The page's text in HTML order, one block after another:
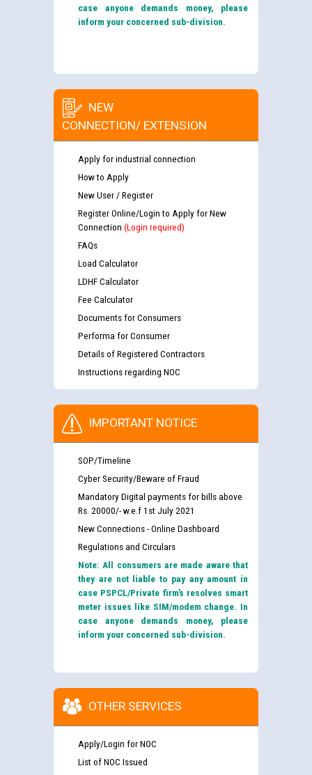
case anyone demands money, please
inform your concerned sub-division.
NEW
CONNECTION/ EXTENSION
Apply for industrial connection
How to Apply
New User / Register
Register Online/Login to Apply for New
Connection (Login required)
FAQs
Load Calculator
LDHF Calculator
Fee Calculator
Documents for Consumers
Performa for Consumer
Details of Registered Contractors
Instructions regarding NOC
IMPORTANT NOTICE
SOP/Timeline
Cyber Security/Beware of Fraud
Mandatory Digital payments for bills above
Rs. 20000/- w.e.f 1st July 2021
New Connections - Online Dashboard
Regulations and Circulars
Note: All consumers are made aware that
they are not liable to pay any amount in
case PSPCL/Private firm’s resolves smart
meter issues like SIM/modem change. In
case anyone demands money, please
inform your concerned sub-division.
OTHER SERVICES
Apply/Login for NOC
List of NOC Issued